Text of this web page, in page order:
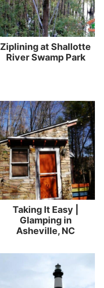
Ziplining at Shallotte
River Swamp Park
Taking It Easy |
Glamping in
Asheville, NC